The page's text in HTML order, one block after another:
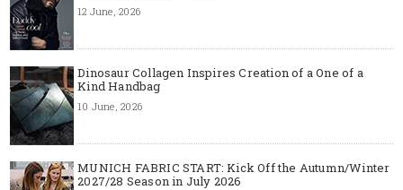
12 June, 2026
Dinosaur Collagen Inspires Creation of a One of a
Kind Handbag
10 June, 2026
MUNICH FABRIC START: Kick Off the Autumn/Winter
2027/28 Season in July 2026